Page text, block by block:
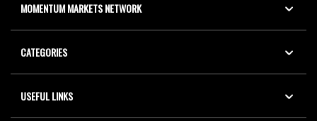
MOMENTUM MARKETS NETWORK
CATEGORIES
USEFUL LINKS